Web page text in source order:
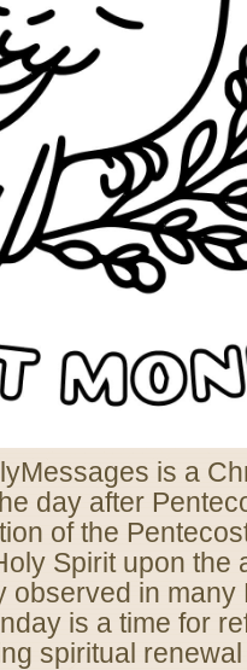
is a
day after
of the
Spirit upon the
observed in many
is a time for
spiritual